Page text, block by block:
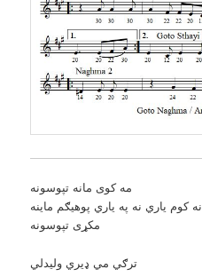
مه کوی مانه تپوسونه
نه کوم ياري نه په ياري پوهيګم ماينه
مکړی تپوسونه
ترګي مي ډيري وليدلي